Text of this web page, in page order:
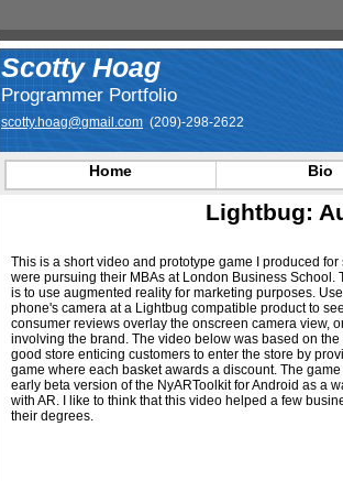
Scotty Hoag
Programmer Portfolio
scotty.hoag@gmail.com (209)-298-2622
Home Bio
Lightbug:
This is a short video and prototype game I produced for
were pursuing their MBAs at London Business School.
is to use augmented reality for marketing purposes.
phone's camera at a Lightbug compatible product to
consumer reviews overlay the onscreen camera view,
involving the brand. The video below was based on
good store enticing customers to enter the store by
game where each basket awards a discount. The
early beta version of the NyARToolkit for Android as a
with AR. I like to think that this video helped a few
their degrees.